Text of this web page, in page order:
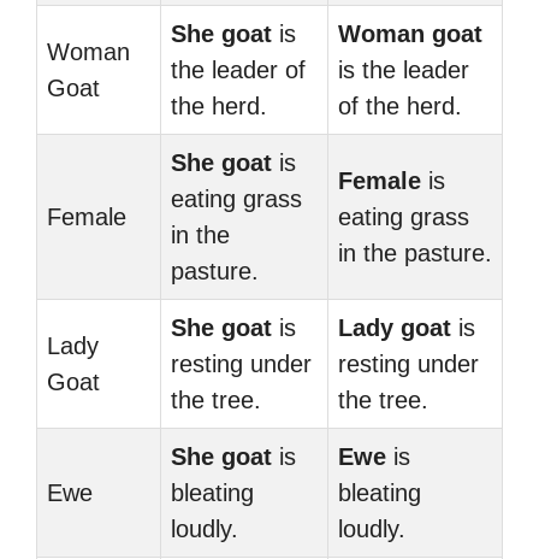
Woman
Goat
She goat is
the leader of
the herd.
Woman goat
is the leader
of the herd.
Female
She goat is
eating grass
in the
pasture.
Female is
eating grass
in the pasture.
Lady
Goat
She goat is
resting under
the tree.
Lady goat is
resting under
the tree.
Ewe
She goat is
bleating
loudly.
Ewe is
bleating
loudly.